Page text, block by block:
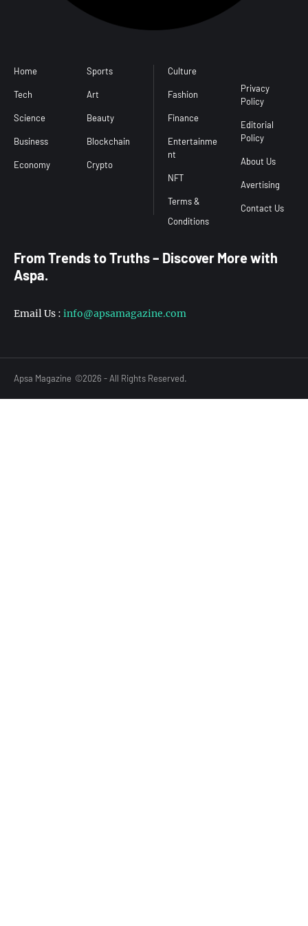
Home
Tech
Science
Business
Economy
Sports
Art
Beauty
Blockchain
Crypto
Culture
Fashion
Finance
Entertainme
nt
NFT
Terms &
Privacy
Policy
Editorial
Policy
About Us
Avertising
Contact Us
From Trends to Truths – Discover More with
Aspa.
Email Us : info@apsamagazine.com
Apsa Magazine ©2026 - All Rights Reserved.